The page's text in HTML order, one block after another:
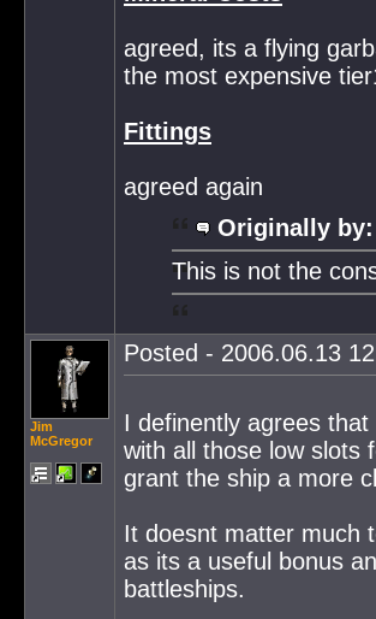
agreed, its a flying
the most expensive
Fittings
agreed again
Originally by:
This is not the
Jim
McGregor
Posted - 2006.06.13
I definently agrees
with all those low slots
grant the ship a more
It doesnt matter much
as its a useful bonus
battleships.